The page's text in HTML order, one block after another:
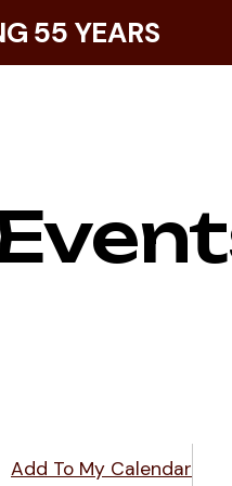
55 YEARS
Add To My Calendar